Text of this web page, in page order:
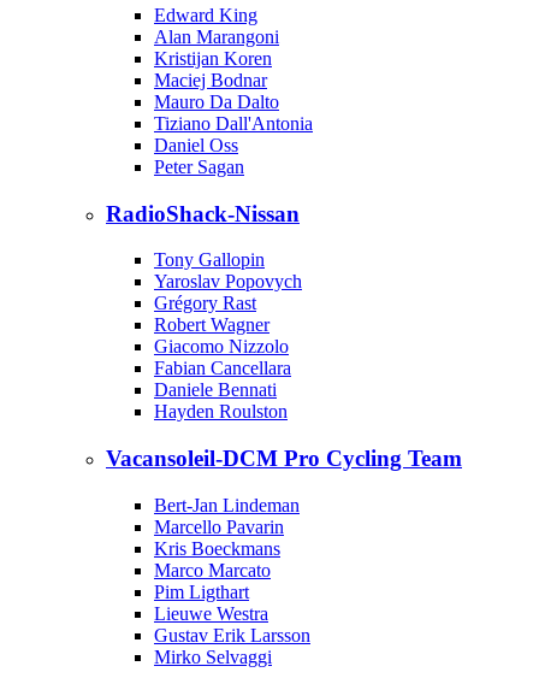
Edward King
Alan Marangoni
Kristijan Koren
Maciej Bodnar
Mauro Da Dalto
Tiziano Dall'Antonia
Daniel Oss
Peter Sagan
RadioShack-Nissan
Tony Gallopin
Yaroslav Popovych
Grégory Rast
Robert Wagner
Giacomo Nizzolo
Fabian Cancellara
Daniele Bennati
Hayden Roulston
Vacansoleil-DCM Pro Cycling Team
Bert-Jan Lindeman
Marcello Pavarin
Kris Boeckmans
Marco Marcato
Pim Ligthart
Lieuwe Westra
Gustav Erik Larsson
Mirko Selvaggi